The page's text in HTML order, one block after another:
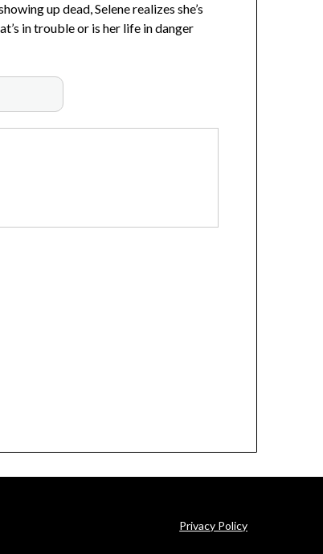
up dead, Selene realizes she’s
in trouble or is her life in danger
Privacy Policy